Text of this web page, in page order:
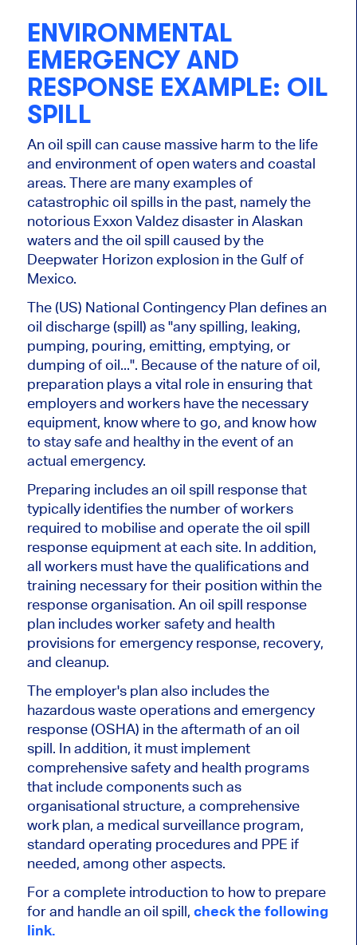
ENVIRONMENTAL
EMERGENCY AND
RESPONSE EXAMPLE: OIL
SPILL
An oil spill can cause massive harm to the life
and environment of open waters and coastal
areas. There are many examples of
catastrophic oil spills in the past, namely the
notorious Exxon Valdez disaster in Alaskan
waters and the oil spill caused by the
Deepwater Horizon explosion in the Gulf of
Mexico.
The (US) National Contingency Plan defines an
oil discharge (spill) as "any spilling, leaking,
pumping, pouring, emitting, emptying, or
dumping of oil...". Because of the nature of oil,
preparation plays a vital role in ensuring that
employers and workers have the necessary
equipment, know where to go, and know how
to stay safe and healthy in the event of an
actual emergency.
Preparing includes an oil spill response that
typically identifies the number of workers
required to mobilise and operate the oil spill
response equipment at each site. In addition,
all workers must have the qualifications and
training necessary for their position within the
response organisation. An oil spill response
plan includes worker safety and health
provisions for emergency response, recovery,
and cleanup.
The employer's plan also includes the
hazardous waste operations and emergency
response (OSHA) in the aftermath of an oil
spill. In addition, it must implement
comprehensive safety and health programs
that include components such as
organisational structure, a comprehensive
work plan, a medical surveillance program,
standard operating procedures and PPE if
needed, among other aspects.
For a complete introduction to how to prepare
for and handle an oil spill, check the following
link.